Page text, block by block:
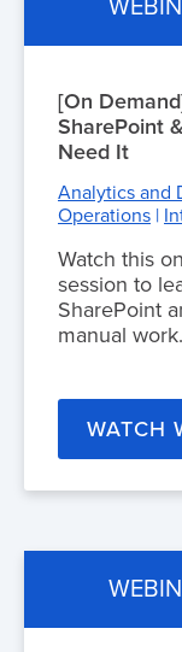
[On
SharePoint
Need It
Analytics and
Operations |
Watch this
session to
SharePoint
manual work.
WATCH